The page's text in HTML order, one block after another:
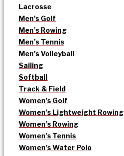
Lacrosse
Men’s Golf
Men’s Rowing
Men’s Tennis
Men’s Volleyball
Sailing
Softball
Track & Field
Women’s Golf
Women’s Lightweight Rowing
Women’s Rowing
Women’s Tennis
Women’s Water Polo